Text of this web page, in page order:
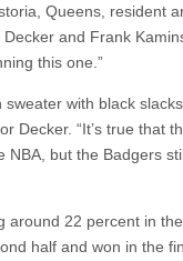
Queens, resident
and Frank
this one.”
with black
Decker. “It’s true that
but the Badgers
22 percent in
half and won in the